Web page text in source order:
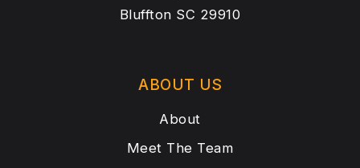
Bluffton SC 29910
ABOUT US
About
Meet The Team